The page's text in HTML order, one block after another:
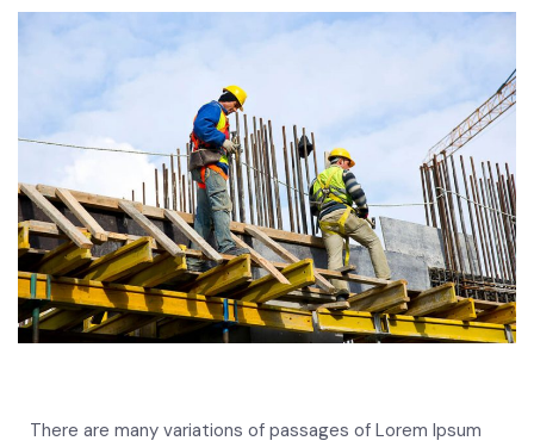
There are many variations of passages of Lorem Ipsum